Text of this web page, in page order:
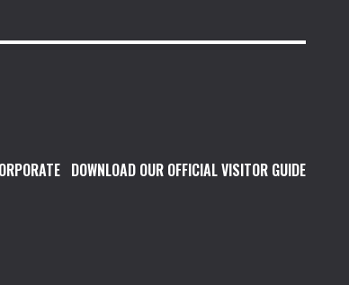
DOWNLOAD OUR OFFICIAL VISITOR GUIDE